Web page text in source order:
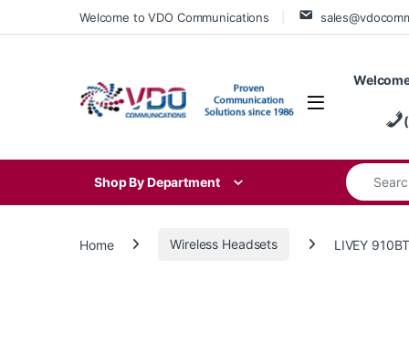
Skip to navigation
Skip to contentWelcome to VDO Communications
Shop By Department
Search for:
Home Wireless Headsets LIVEY